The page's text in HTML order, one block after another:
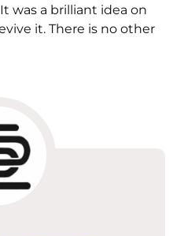
was a brilliant idea on
it. There is no other